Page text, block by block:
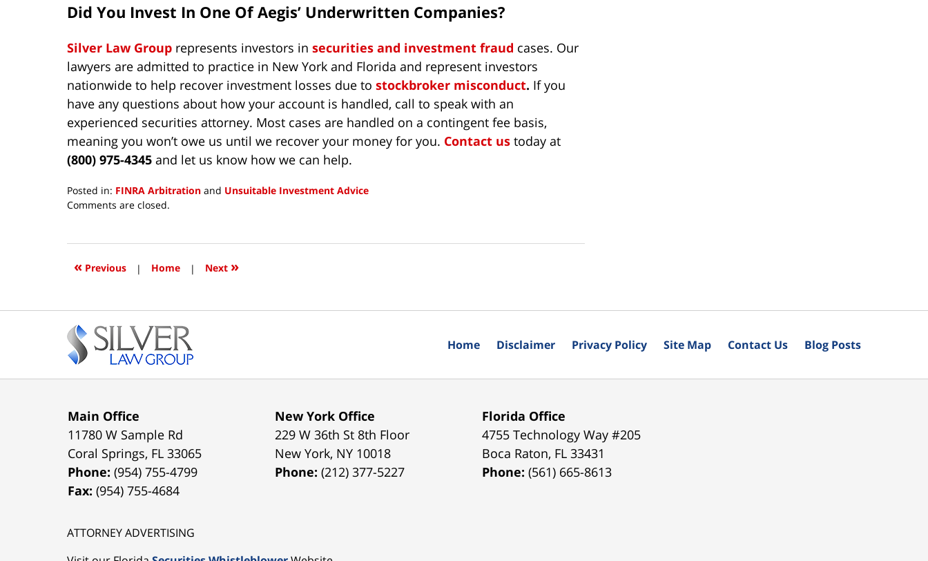
Did You Invest In One Of Aegis’ Underwritten Companies?
Silver Law Group represents investors in securities and investment fraud cases. Our
lawyers are admitted to practice in New York and Florida and represent investors
nationwide to help recover investment losses due to stockbroker misconduct. If you
have any questions about how your account is handled, call to speak with an
experienced securities attorney. Most cases are handled on a contingent fee basis,
meaning you won’t owe us until we recover your money for you. Contact us today at
(800) 975-4345 and let us know how we can help.
Posted in: FINRA Arbitration and Unsuitable Investment Advice
Updated:
2025
3:52
Comments are closed.
« Previous | Home | Next »
Main Office
11780 W Sample Rd
Coral Springs, FL 33065
Phone:(954) 755-4799
Fax:(954) 755-4684
New York Office
229 W 36th St 8th Floor
New York, NY 10018
Phone:(212) 377-5227
Florida Office
4755 Technology Way #205
Boca Raton, FL 33431
Phone:(561) 665-8613
ATTORNEY ADVERTISING
Home Disclaimer Privacy Policy Site Map Contact Us Blog Posts